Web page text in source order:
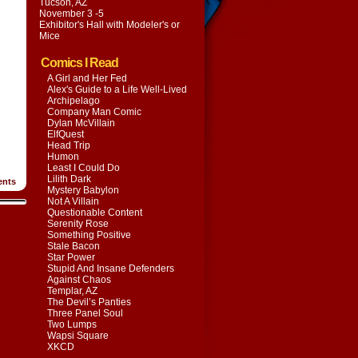
Tucson, AZ
November 3 -5
Exhibitor's Hall with Modeler's or
Mice
Comics I Read
A Girl and Her Fed
Alex's Guide to a Life Well-Lived
Archipelago
Company Man Comic
Dylan McVillain
ElfQuest
Head Trip
Humon
Least I Could Do
Lilith Dark
Mystery Babylon
Not A Villain
Questionable Content
Serenity Rose
Something Positive
Stale Bacon
Star Power
Stupid And Insane Defenders
Against Chaos
Templar, AZ
The Devil’s Panties
Three Panel Soul
Two Lumps
Wapsi Square
XKCD